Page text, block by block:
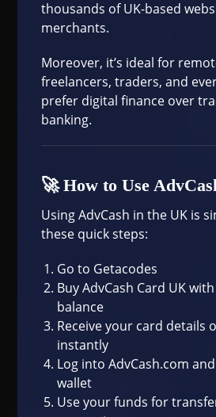
thousands of UK-based
merchants.
Moreover, it’s ideal for
freelancers, traders, and
prefer digital finance over
banking.
🚀 How to Use
Using AdvCash in the UK is
these quick steps:
Go to Getacodes
Buy AdvCash Card UK
balance
Receive your card details
instantly
Log intoAdvCash.com
wallet
Use your funds for